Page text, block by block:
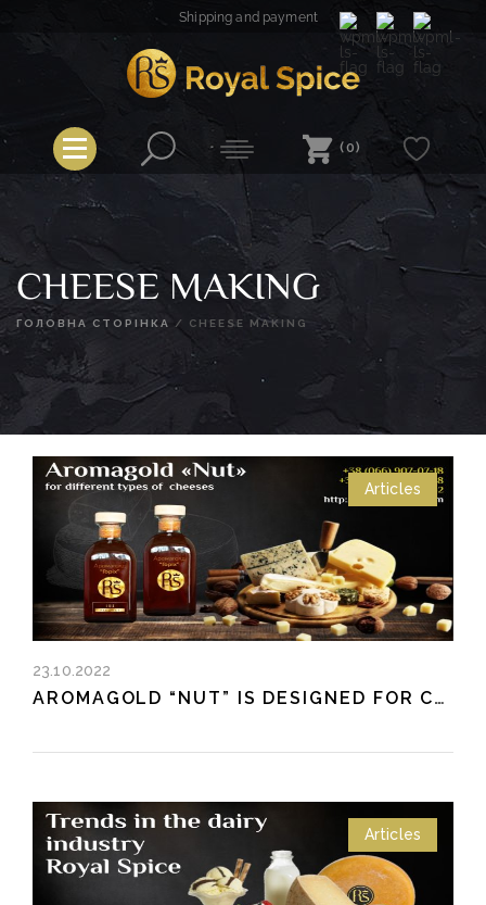
Shipping and payment
Royal Spice
(0)
CHEESE MAKING
ГОЛОВНА СТОРІНКА / CHEESE MAKING
Articles
23.10.2022
AROMAGOLD “NUT” IS DESIGNED FOR CHEESE AND CHEESE PRODUCTS
Articles